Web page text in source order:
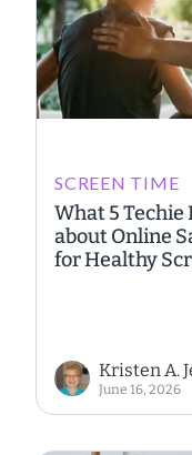
SCREEN TIME
What 5 Techie
about Online
for Healthy
Kristen A.
June 16, 2026